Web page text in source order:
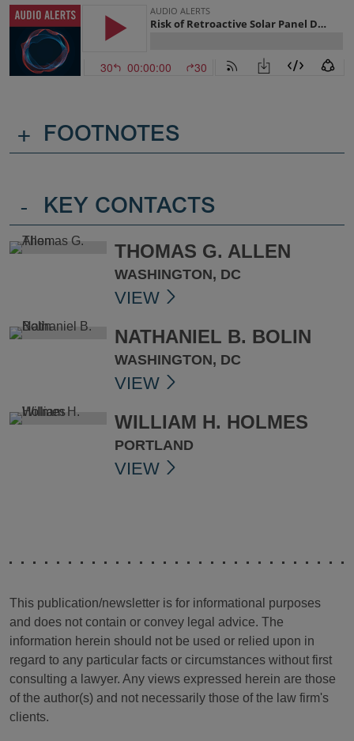
+ FOOTNOTES
- KEY CONTACTS
THOMAS G. ALLEN
WASHINGTON, DC
VIEW
NATHANIEL B. BOLIN
WASHINGTON, DC
VIEW
WILLIAM H. HOLMES
PORTLAND
VIEW
This publication/newsletter is for informational purposes
and does not contain or convey legal advice. The
information herein should not be used or relied upon in
regard to any particular facts or circumstances without first
consulting a lawyer. Any views expressed herein are those
of the author(s) and not necessarily those of the law firm's
clients.